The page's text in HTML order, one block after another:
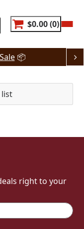
$0.00 0
📦
list
right to your